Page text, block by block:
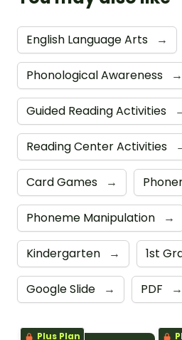
English Language Arts →
Phonological Awareness →
Guided Reading Activities
Reading Center Activities
Card Games →
Phoneme Manipulation →
Kindergarten → 1st
Google Slide → PDF →
Plus Plan